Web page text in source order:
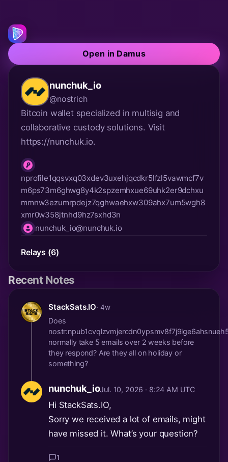
Open in Damus
nunchuk_io
@nostrich
Bitcoin wallet specialized in multisig and
collaborative custody solutions. Visit
https://nunchuk.io.
nprofile1qqsvxq03xdev3uxehjqcdkr5lfzl5vawmcf7v
m6ps73m6ghwg8y4k2spzemhxue69uhk2er9dchxu
mmnw3ezumrpdejz7qghwaehxw309ahx7um5wgh8
xmr0w358jtnhd9hz7sxhd3n
npub
nunchuk_io@nunchuk.io
nip05
Relays (6)
Recent Notes
StackSats.IO· 4w
Does
normally take 5 emails over 2 weeks before
they respond? Are they all on holiday or
something?
nunchuk_ioJul. 10, 2026 · 8:24 AM UTC
Hi StackSats.IO,
Sorry we received a lot of emails, might
have missed it. What’s your question?
1